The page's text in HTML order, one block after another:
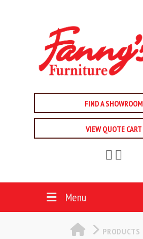
FIND A SHOWROOM
VIEW QUOTE CART
Menu
HOME
PRODUCTS